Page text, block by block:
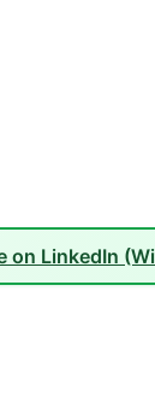
on LinkedIn